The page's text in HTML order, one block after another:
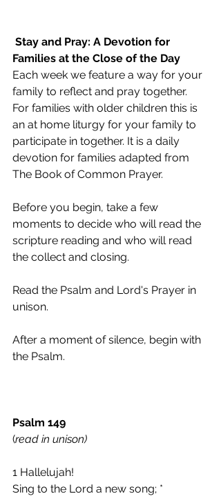
Stay and Pray: A Devotion for
Families at the Close of the Day
Each week we feature a way for your
family to reflect and pray together.
For families with older children this is
an at home liturgy for your family to
participate in together. It is a daily
devotion for families adapted from
The Book of Common Prayer.
Before you begin, take a few
moments to decide who will read the
scripture reading and who will read
the collect and closing.
Read the Psalm and Lord's Prayer in
unison.
After a moment of silence, begin with
the Psalm.
Psalm 149
(read in unison)
1 Hallelujah!
Sing to the Lord a new song; *